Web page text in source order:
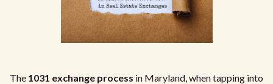
The 1031 exchange process in Maryland, when tapping into